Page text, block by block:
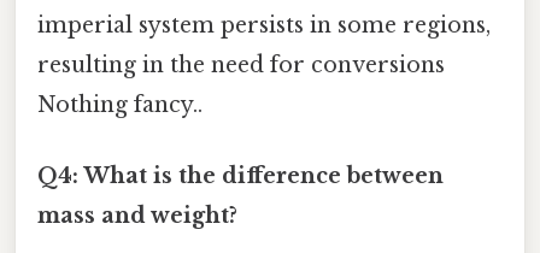
imperial system persists in some regions,
resulting in the need for conversions
Nothing fancy..
Q4: What is the difference between
mass and weight?